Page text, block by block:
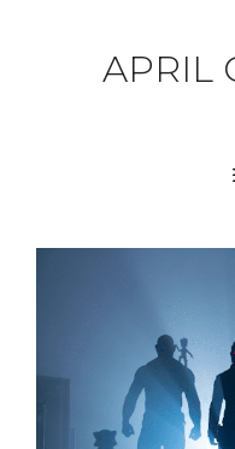
APRIL